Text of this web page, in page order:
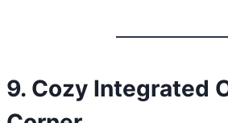
9. Cozy Integrated